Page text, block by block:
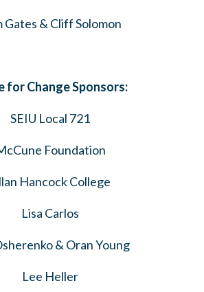
Gates & Cliff Solomon
for Change Sponsors:
SEIU Local 721
Foundation
Hancock College
Lisa Carlos
& Oran Young
Lee Heller